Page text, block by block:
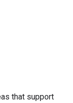
that support